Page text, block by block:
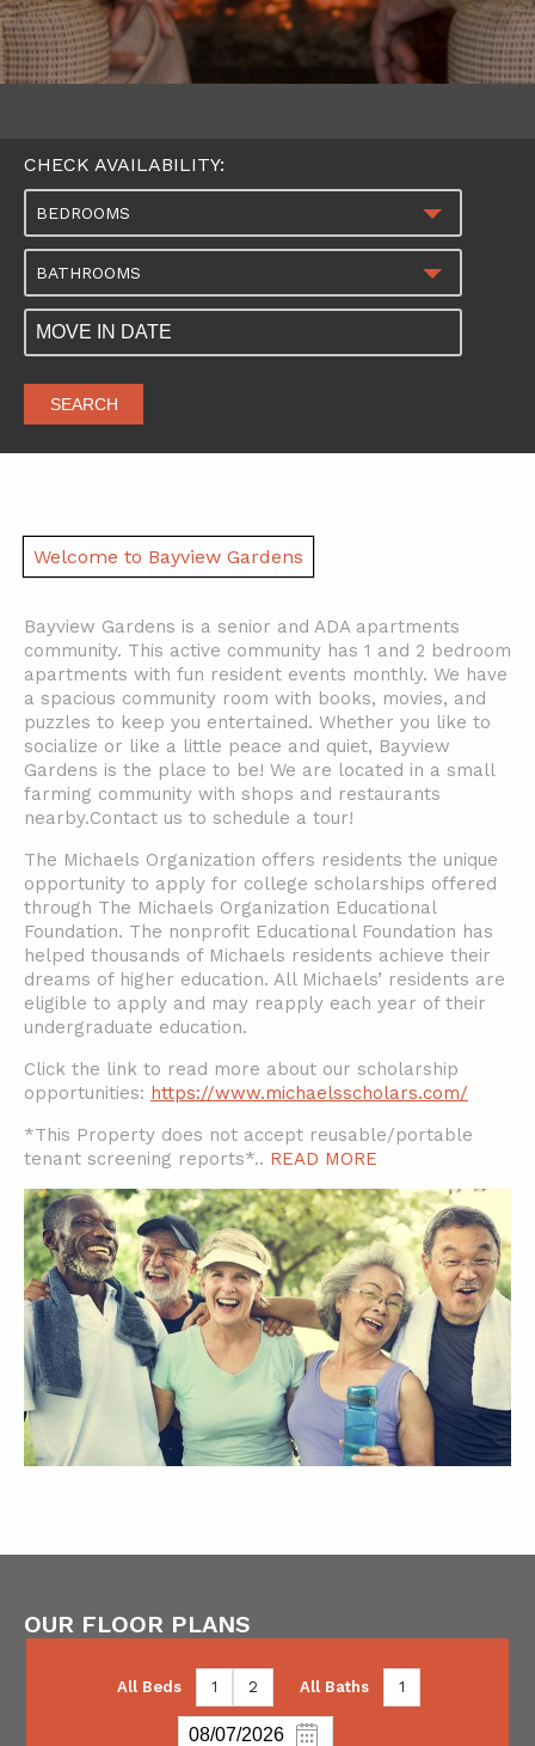
CHECK AVAILABILITY:
BEDROOMS
BATHROOMS
SEARCH
Welcome to Bayview Gardens
Bayview Gardens is a senior and ADA apartments
community. This active community has 1 and 2 bedroom
apartments with fun resident events monthly. We have
a spacious community room with books, movies, and
puzzles to keep you entertained. Whether you like to
socialize or like a little peace and quiet, Bayview
Gardens is the place to be! We are located in a small
farming community with shops and restaurants
nearby.Contact us to schedule a tour!
The Michaels Organization offers residents the unique
opportunity to apply for college scholarships offered
through The Michaels Organization Educational
Foundation. The nonprofit Educational Foundation has
helped thousands of Michaels residents achieve their
dreams of higher education. All Michaels’ residents are
eligible to apply and may reapply each year of their
undergraduate education.
Click the link to read more about our scholarship
opportunities: https://www.michaelsscholars.com/
*This Property does not accept reusable/portable
tenant screening reports*.. READ MORE
OUR FLOOR PLANS
All Beds 1 2 All Baths 1